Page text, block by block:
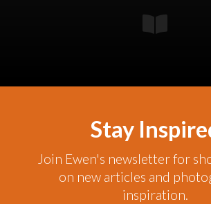
Stay
Join Ewen's newsletter for
on new articles and
inspiration.